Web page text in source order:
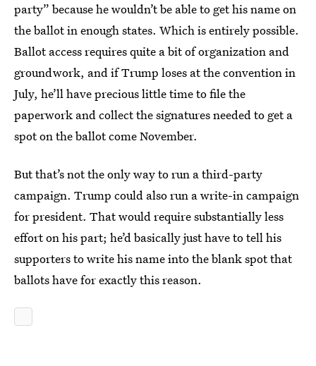
party” because he wouldn’t be able to get his name on
the ballot in enough states. Which is entirely possible.
Ballot access requires quite a bit of organization and
groundwork, and if Trump loses at the convention in
July, he’ll have precious little time to file the
paperwork and collect the signatures needed to get a
spot on the ballot come November.
But that’s not the only way to run a third-party
campaign. Trump could also run a write-in campaign
for president. That would require substantially less
effort on his part; he’d basically just have to tell his
supporters to write his name into the blank spot that
ballots have for exactly this reason.